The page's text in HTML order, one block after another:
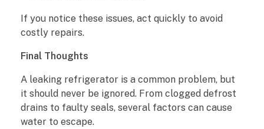
If you notice these issues, act quickly to avoid
costly repairs.
Final Thoughts
A leaking refrigerator is a common problem, but
it should never be ignored. From clogged defrost
drains to faulty seals, several factors can cause
water to escape.